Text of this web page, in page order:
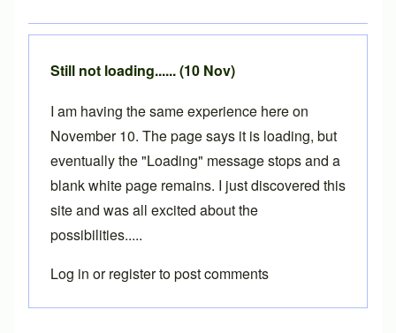
Still not loading...... (10 Nov)
I am having the same experience here on
November 10. The page says it is loading, but
eventually the "Loading" message stops and a
blank white page remains. I just discovered this
site and was all excited about the
possibilities.....
Log in orregisterto post comments